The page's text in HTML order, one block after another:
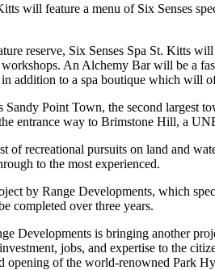
will feature a menu of Six Senses
reserve, Six Senses Spa St. Kitts
An Alchemy Bar will be a
addition to a spa boutique which will
Sandy Point Town, the second largest
entrance way to Brimstone Hill, a
of recreational pursuits on land and
to the most experienced.
by Range Developments, which
completed over three years.
Developments is bringing another
jobs, and expertise to the
opening of the world-renowned Park